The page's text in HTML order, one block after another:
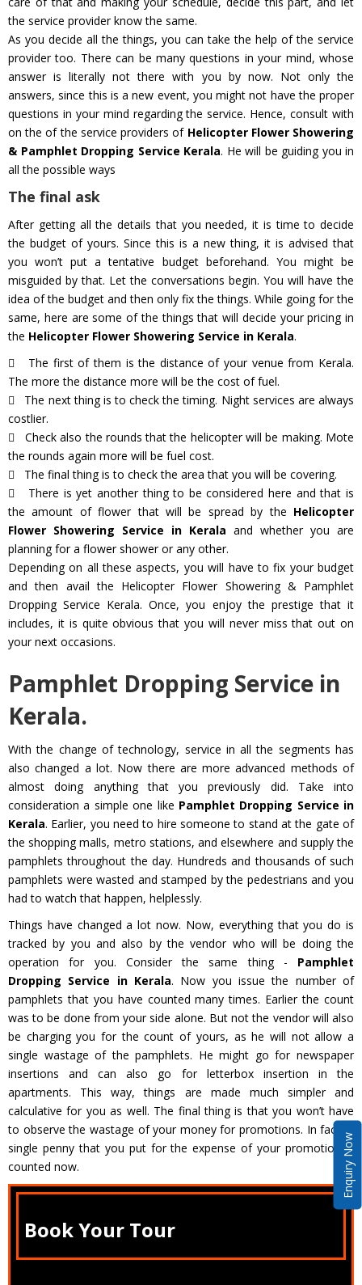
Enquiry Now
the service provider know the same.
As you decide all the things, you can take the help of the service
provider too. There can be many questions in your mind, whose
answer is literally not there with you by now. Not only the
answers, since this is a new event, you might not have the proper
questions in your mind regarding the service. Hence, consult with
on the of the service providers of Helicopter Flower Showering
& Pamphlet Dropping Service Kerala. He will be guiding you in
all the possible ways
The final ask
After getting all the details that you needed, it is time to decide
the budget of yours. Since this is a new thing, it is advised that
you won’t put a tentative budget beforehand. You might be
misguided by that. Let the conversations begin. You will have the
idea of the budget and then only fix the things. While going for the
same, here are some of the things that will decide your pricing in
the Helicopter Flower Showering Service in Kerala.
The first of them is the distance of your venue from Kerala.
The more the distance more will be the cost of fuel.
The next thing is to check the timing. Night services are always
costlier.
Check also the rounds that the helicopter will be making. Mote
the rounds again more will be fuel cost.
The final thing is to check the area that you will be covering.
There is yet another thing to be considered here and that is
the amount of flower that will be spread by the Helicopter
Flower Showering Service in Kerala and whether you are
planning for a flower shower or any other.
Depending on all these aspects, you will have to fix your budget
and then avail the Helicopter Flower Showering & Pamphlet
Dropping Service Kerala. Once, you enjoy the prestige that it
includes, it is quite obvious that you will never miss that out on
your next occasions.
Pamphlet Dropping Service in
Kerala.
With the change of technology, service in all the segments has
also changed a lot. Now there are more advanced methods of
almost doing anything that you previously did. Take into
consideration a simple one like Pamphlet Dropping Service in
Kerala. Earlier, you need to hire someone to stand at the gate of
the shopping malls, metro stations, and elsewhere and supply the
pamphlets throughout the day. Hundreds and thousands of such
pamphlets were wasted and stamped by the pedestrians and you
had to watch that happen, helplessly.
Things have changed a lot now. Now, everything that you do is
tracked by you and also by the vendor who will be doing the
operation for you. Consider the same thing - Pamphlet
Dropping Service in Kerala. Now you issue the number of
pamphlets that you have counted many times. Earlier the count
was to be done from your side alone. But not the vendor will also
be charging you for the count of yours, as he will not allow a
single wastage of the pamphlets. He might go for newspaper
insertions and can also go for letterbox insertion in the
apartments. This way, things are made much simpler and
calculative for you as well. The final thing is that you won’t have
to observe the wastage of your money for promotions. In fact, a
single penny that you put for the expense of your promotion is
counted now.
Book Your Tour